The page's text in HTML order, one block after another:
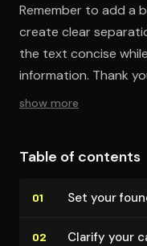
Remember to add a
create clear
the text concise
information. Thank
show more
Table of contents
01 Set your
02 Clarify your